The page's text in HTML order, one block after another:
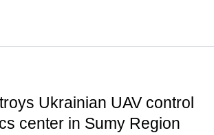
Ukrainian UAV control
center in Sumy Region